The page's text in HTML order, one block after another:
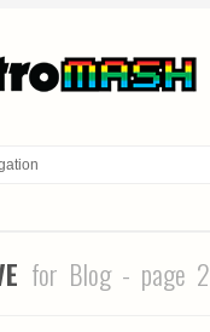
for Blog - page 2